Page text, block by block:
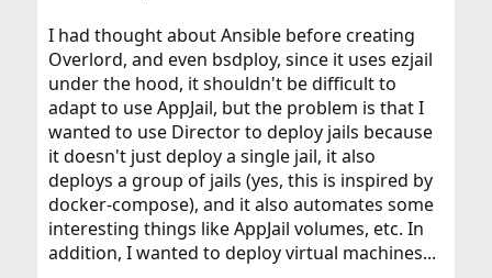
I had thought about Ansible before creating
Overlord, and even bsdploy, since it uses ezjail
under the hood, it shouldn't be difficult to
adapt to use AppJail, but the problem is that I
wanted to use Director to deploy jails because
it doesn't just deploy a single jail, it also
deploys a group of jails (yes, this is inspired by
docker-compose), and it also automates some
interesting things like AppJail volumes, etc. In
addition, I wanted to deploy virtual machines...